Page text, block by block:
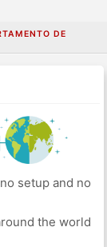
DE
setup and no
the world